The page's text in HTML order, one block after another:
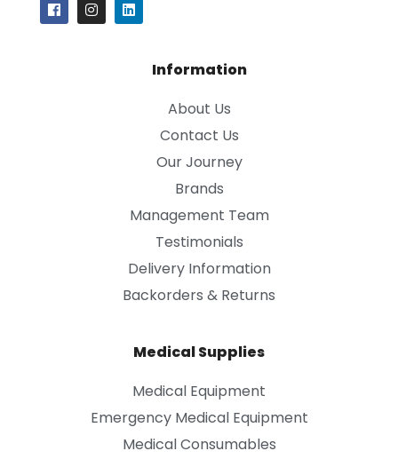
Information
About Us
Contact Us
Our Journey
Brands
Management Team
Testimonials
Delivery Information
Backorders & Returns
Medical Supplies
Medical Equipment
Emergency Medical Equipment
Medical Consumables